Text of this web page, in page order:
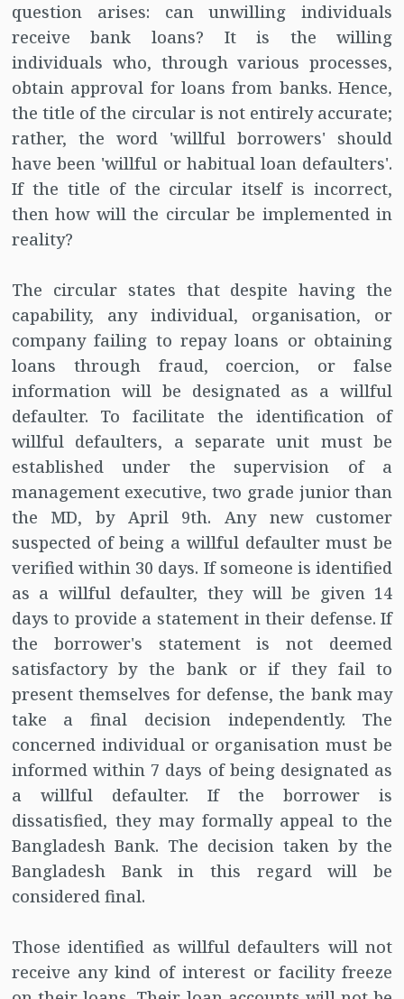
question arises: can unwilling individuals
receive bank loans? It is the willing
individuals who, through various processes,
obtain approval for loans from banks. Hence,
the title of the circular is not entirely accurate;
rather, the word 'willful borrowers' should
have been 'willful or habitual loan defaulters'.
If the title of the circular itself is incorrect,
then how will the circular be implemented in
reality?
The circular states that despite having the
capability, any individual, organisation, or
company failing to repay loans or obtaining
loans through fraud, coercion, or false
information will be designated as a willful
defaulter. To facilitate the identification of
willful defaulters, a separate unit must be
established under the supervision of a
management executive, two grade junior than
the MD, by April 9th. Any new customer
suspected of being a willful defaulter must be
verified within 30 days. If someone is identified
as a willful defaulter, they will be given 14
days to provide a statement in their defense. If
the borrower's statement is not deemed
satisfactory by the bank or if they fail to
present themselves for defense, the bank may
take a final decision independently. The
concerned individual or organisation must be
informed within 7 days of being designated as
a willful defaulter. If the borrower is
dissatisfied, they may formally appeal to the
Bangladesh Bank. The decision taken by the
Bangladesh Bank in this regard will be
considered final.
Those identified as willful defaulters will not
receive any kind of interest or facility freeze